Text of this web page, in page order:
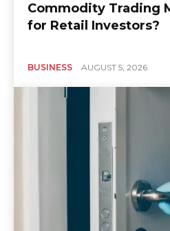
Commodity Trading
for Retail Investors?
BUSINESS AUGUST 5, 2026